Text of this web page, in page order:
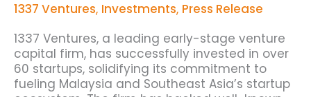
1337 Ventures, Investments, Press Release
1337 Ventures, a leading early-stage venture
capital firm, has successfully invested in over
60 startups, solidifying its commitment to
fueling Malaysia and Southeast Asia’s startup
Across
Malaysia
&
Southeast
Asia